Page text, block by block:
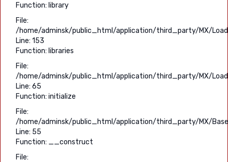
Function: library
File:
/home/adminsk/public_html/application/third_party/MX/
Line: 153
Function: libraries
File:
/home/adminsk/public_html/application/third_party/MX/
Line: 65
Function: initialize
File:
/home/adminsk/public_html/application/third_party/MX/
Line: 55
Function: __construct
File: